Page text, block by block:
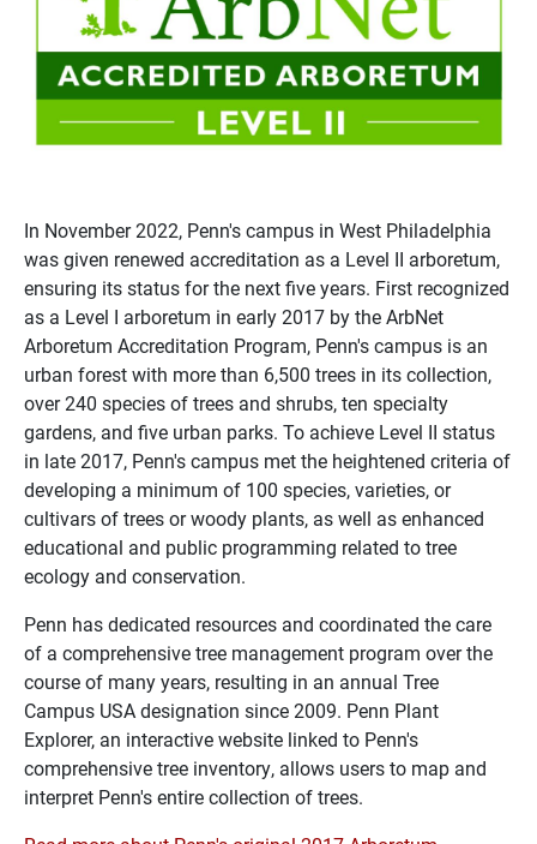
In November 2022, Penn's campus in West Philadelphia
was given renewed accreditation as a Level II arboretum,
ensuring its status for the next five years. First recognized
as a Level I arboretum in early 2017 by the ArbNet
Arboretum Accreditation Program, Penn's campus is an
urban forest with more than 6,500 trees in its collection,
over 240 species of trees and shrubs, ten specialty
gardens, and five urban parks. To achieve Level II status
in late 2017, Penn's campus met the heightened criteria of
developing a minimum of 100 species, varieties, or
cultivars of trees or woody plants, as well as enhanced
educational and public programming related to tree
ecology and conservation.
Penn has dedicated resources and coordinated the care
of a comprehensive tree management program over the
course of many years, resulting in an annual Tree
Campus USA designation since 2009. Penn Plant
Explorer, an interactive website linked to Penn's
comprehensive tree inventory, allows users to map and
interpret Penn's entire collection of trees.